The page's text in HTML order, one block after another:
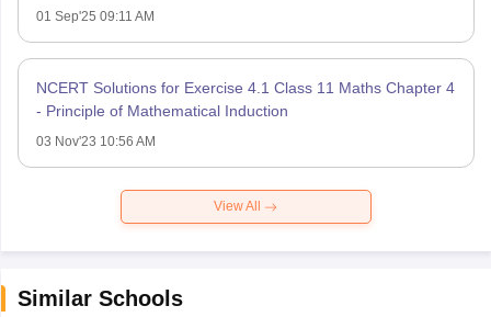
01 Sep'25 09:11 AM
NCERT Solutions for Exercise 4.1 Class 11 Maths Chapter 4
- Principle of Mathematical Induction
03 Nov'23 10:56 AM
View All
Similar Schools